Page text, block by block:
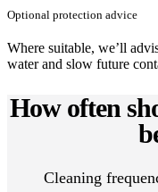
Optional protection advice
Where suitable, we’ll
water and slow future
How often
Cleaning